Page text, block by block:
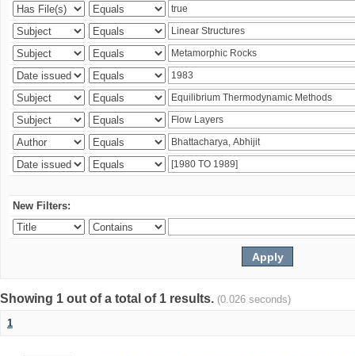
New Filters:
Showing 1 out of a total of 1 results. (0.026 seconds)
1